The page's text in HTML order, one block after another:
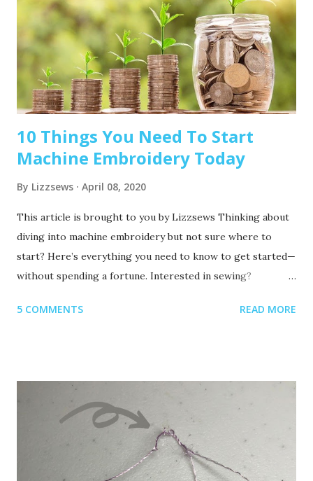
10 Things You Need To Start
Machine Embroidery Today
By Lizzsews April 08, 2020
This article is brought to you by Lizzsews Thinking about
diving into machine embroidery but not sure where to
start? Here’s everything you need to know to get started—
without spending a fortune. Interested in sewing?
1. Get Yourself an Embroidery Machine You can start with
versatile, and my top pick for beginners. Brother PE550D –
Embroidery-only and comes with built-in Disney designs.
Super cute! Brother SE1900 – A step up, with more
advanced features and a larger embroidery area. 💡 Tip: Set
a clear budget before buying, b uy the largest hoop your
5 COMMENTS READ MORE